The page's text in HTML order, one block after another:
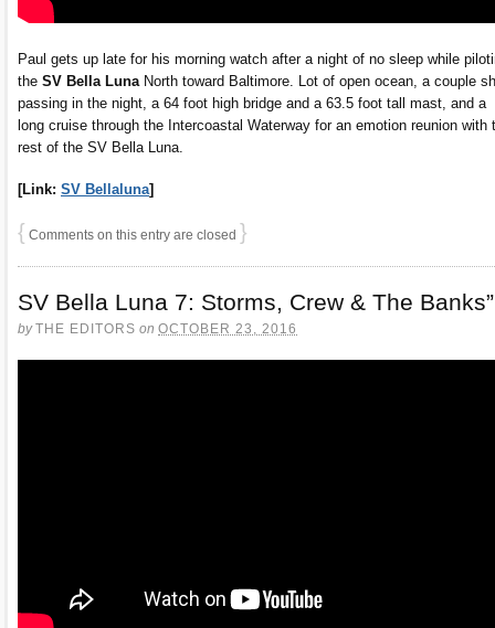
Paul gets up late for his morning watch after a night of no sleep while
the SV Bella LunaNorth toward Baltimore. Lot of open ocean, a couple
passing in the night, a 64 foot high bridge and a 63.5 foot tall mast, and a
long cruise through the Intercoastal Waterway for an emotion reunion with
rest of the SV Bella Luna.
[Link: SV Bellaluna]
{ Comments on this entry are closed }
SV Bella Luna 7: Storms, Crew & The Banks”
byTHE EDITORS on OCTOBER 23, 2016